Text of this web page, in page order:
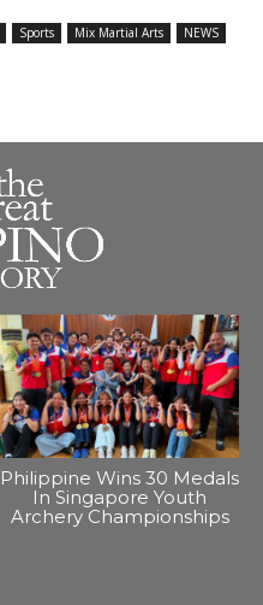
Sports Mix Martial Arts
NEWS
Philippine Wins 30 Medals
In Singapore Youth
Archery Championships